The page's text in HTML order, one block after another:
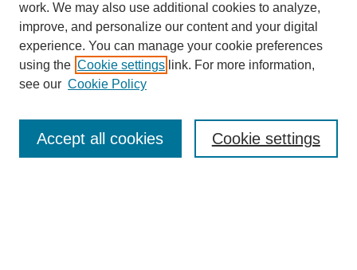
Enter search terms:
work. We may also use additional cookies to analyze,
improve, and personalize our content and your digital
experience. You can manage your cookie preferences
using the Cookie settings link. For more information,
see our Cookie Policy
Cookie settings
Accept all cookies